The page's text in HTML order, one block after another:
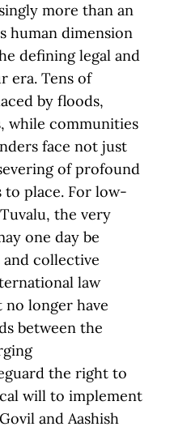
more than an
human dimension
defining legal and
era. Tens of
by floods,
while communities
face not just
of profound
place. For low-
the very
one day be
collective
law
longer have
between the
the right to
will to implement
and Aashish